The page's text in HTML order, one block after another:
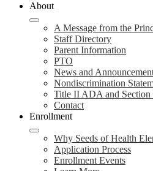
About
A Message from the
Staff Directory
Parent Information
PTO
News and
Nondiscrimination
Title II ADA and
Contact
Enrollment
Why Seeds of Health
Application Process
Enrollment Events